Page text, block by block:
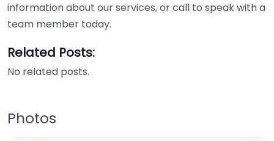
information about our services, or call to speak with a
team member today.
Related Posts:
No related posts.
Photos